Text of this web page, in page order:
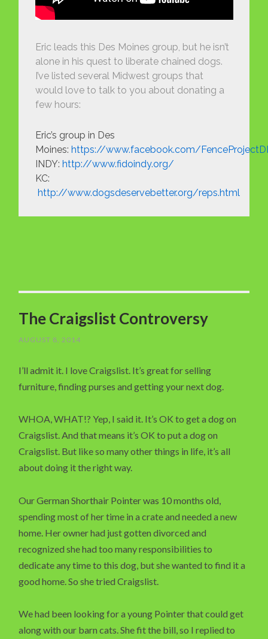
Eric leads this Des Moines group, but he isn’t
alone in his quest to liberate chained dogs.
I’ve listed several Midwest groups that
would love to talk to you about donating a
few hours:
Eric’s group in Des
Moines: https://www.facebook.com/
INDY: http://www.fidoindy.org/
KC:
http://www.dogsdeservebetter.org/reps.html
The Craigslist Controversy
AUGUST 8, 2014
I’ll admit it. I love Craigslist. It’s great for selling
furniture, finding purses and getting your next dog.
WHOA, WHAT!? Yep, I said it. It’s OK to get a dog on
Craigslist. And that means it’s OK to put a dog on
Craigslist. But like so many other things in life, it’s all
about doing it the right way.
Our German Shorthair Pointer was 10 months old,
spending most of her time in a crate and needed a new
home. Her owner had just gotten divorced and
recognized she had too many responsibilities to
dedicate any time to this dog, but she wanted to find it a
good home. So she tried Craigslist.
We had been looking for a young Pointer that could get
along with our barn cats. She fit the bill, so I replied to